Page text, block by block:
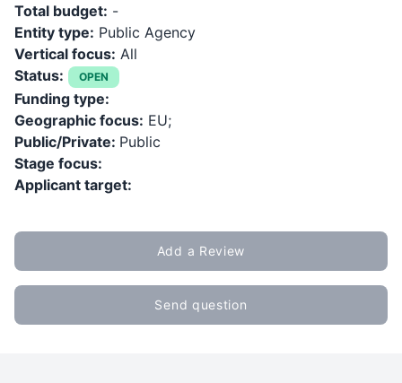
Total budget: -
Entity type: Public Agency
Vertical focus: All
Status:
OPEN
Funding type:
Geographic focus: EU;
Public/Private: Public
Stage focus:
Applicant target:
Add a Review
Send question